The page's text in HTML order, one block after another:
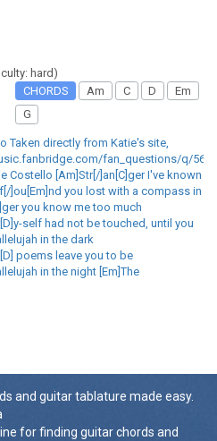
hard)
CHORDS
Am C D
Em
G
Taken directly from Katie's site,
fan_questions/q/
Costello [Am]Str[/]an[C]ger I've known
]ou[Em]nd you lost with a compass in
you know me too much
self had not be touched, until you
in the dark
poems leave you to be
in the night [Em]The
and guitar tablature made easy.
for finding guitar chords and